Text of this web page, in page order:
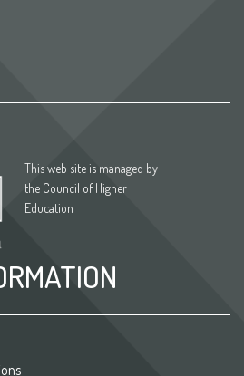
This web site is managed by
the Council of Higher
Education